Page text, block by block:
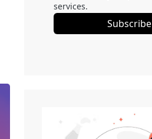
services.